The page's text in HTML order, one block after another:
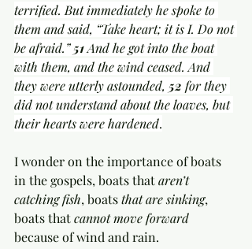
terrified. But immediately he spoke to
them and said, “Take heart; it is I. Do not
be afraid.” 51 And he got into the boat
with them, and the wind ceased. And
they were utterly astounded, 52 for they
did not understand about the loaves, but
their hearts were hardened.
I wonder on the importance of boats
in the gospels, boats that aren’t
catching fish, boats that are sinking,
boats that cannot move forward
because of wind and rain.